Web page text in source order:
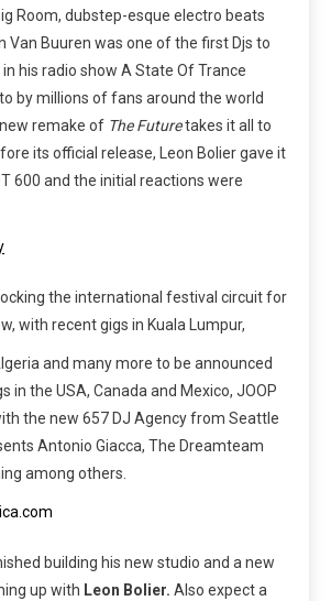
Room, dubstep-esque electro beats
Van Buuren was one of the first Djs to
his radio show A State Of Trance
by millions of fans around the world
remake of The Futuretakes it all to
its official release, Leon Bolier gave it
600 and the initial reactions were
the international festival circuit for
with recent gigs in Kuala Lumpur,
and many more to be announced
in the USA, Canada and Mexico, JOOP
the new 657 DJ Agency from Seattle
Antonio Giacca, The Dreamteam
among others.
building his new studio and a new
up with Leon Bolier. Also expect a